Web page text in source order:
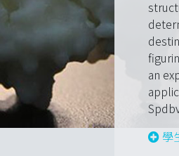
an
學